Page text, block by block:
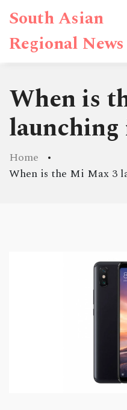
South Asian
Regional News
When is
Home
When is the Mi Max 3